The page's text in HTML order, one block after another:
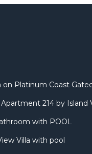
on Platinum Coast
214 by Island
with POOL
Villa with pool